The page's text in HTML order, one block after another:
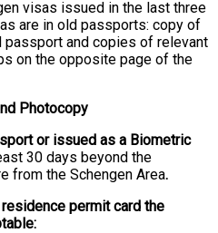
visas issued in the last three
are in old passports: copy of
and copies of relevant
on the opposite page of the
Photocopy
or issued as a Biometric
30 days beyond the
from the Schengen Area.
permit card the